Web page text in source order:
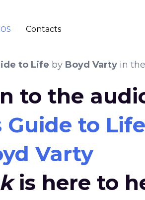
iOS Contacts
to Life by Boyd Varty in
to the
Guide to Life
Varty
is here to